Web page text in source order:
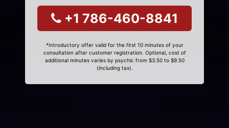
+1 786-460-8841
*Introductory offer valid for the first 10 minutes of your
consultation after customer registration. Optional, cost of
additional minutes varies by psychic from $3.50 to $9.50
(including tax).